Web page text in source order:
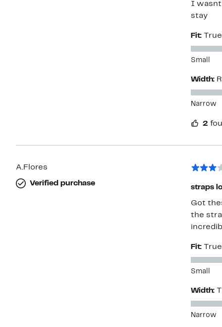
I wasnt
stay
Fit:
Small
Width:
Narrow
2
A.Flores
Verified purchase
straps
Got
the
Fit:
Small
Width:
Narrow